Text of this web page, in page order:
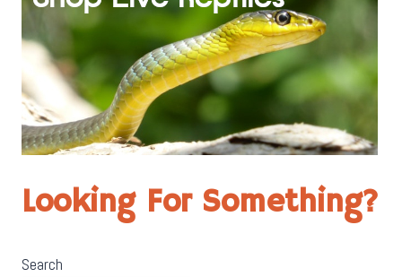
Looking For Something?
Search